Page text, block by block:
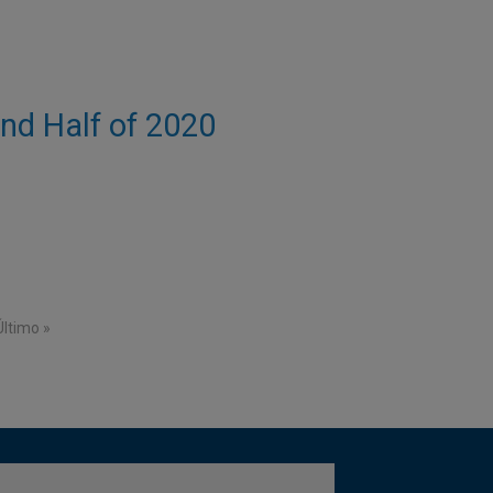
Half of 2020
page
»